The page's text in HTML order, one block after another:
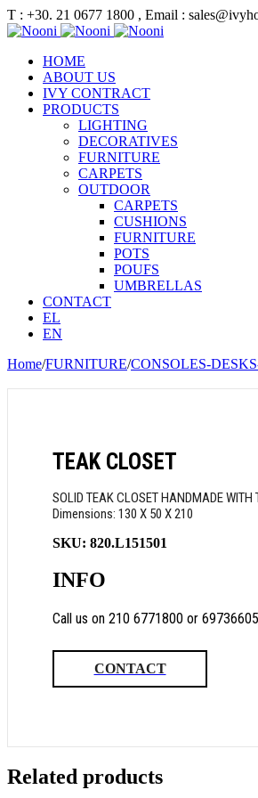
Τ : +30. 21 0677 1800 , Email :
HOME
ABOUT US
IVY CONTRACT
PRODUCTS
LIGHTING
DECORATIVES
FURNITURE
CARPETS
OUTDOOR
CARPETS
CUSHIONS
FURNITURE
POTS
POUFS
UMBRELLAS
CONTACT
EL
EN
Home/FURNITURE/CONSOLES-
TEAK CLOSET
SOLID TEAK CLOSET HANDMADE WITH
Dimensions: 130 Χ 50 Χ 210
SKU: 820.L151501
INFO
Call us on 210 6771800 or
CONTACT
Related products